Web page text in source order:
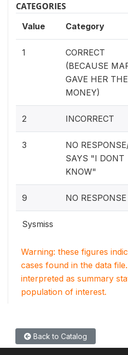
CATEGORIES
Value Category
1
CORRECT
(BECAUSE
GAVE HER THE
MONEY)
2 INCORRECT
3
NO
SAYS "I DONT
KNOW"
9 NO RESPONSE
Sysmiss
Warning: these figures
cases found in the data
interpreted as summary
population of interest.
Back to Catalog